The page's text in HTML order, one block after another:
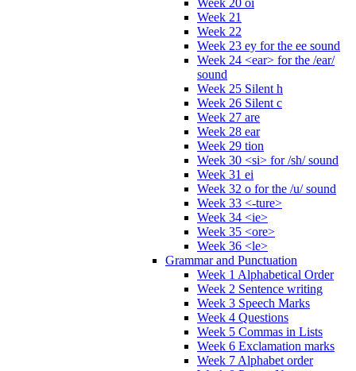
Week 21
Week 22
Week 23 ey for the ee sound
Week 24 <ear> for the /ear/
sound
Week 25 Silent h
Week 26 Silent c
Week 27 are
Week 28 ear
Week 29 tion
Week 30 <si> for /sh/ sound
Week 31 ei
Week 32 o for the /u/ sound
Week 33 <-ture>
Week 34 <ie>
Week 35 <ore>
Week 36 <le>
Grammar and Punctuation
Week 1 Alphabetical Order
Week 2 Sentence writing
Week 3 Speech Marks
Week 4 Questions
Week 5 Commas in Lists
Week 6 Exclamation marks
Week 7 Alphabet order